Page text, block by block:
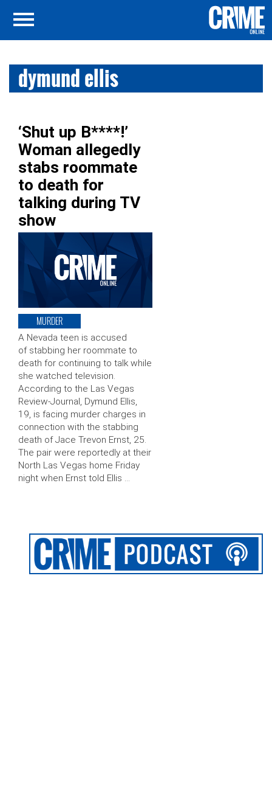
dymund ellis
‘Shut up B****!’
Woman allegedly
stabs roommate
to death for
talking during TV
show
MURDER
A Nevada teen is accused
of stabbing her roommate to
death for continuing to talk while
she watched television.
According to the Las Vegas
Review-Journal, Dymund Ellis,
19, is facing murder charges in
connection with the stabbing
death of Jace Trevon Ernst, 25.
The pair were reportedly at their
North Las Vegas home Friday
night when Ernst told Ellis …